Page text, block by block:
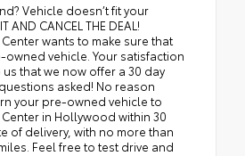
Vehicle doesn’t fit your
AND CANCEL THE DEAL!
wants to make sure that
vehicle. Your satisfaction
that we now offer a 30 day
asked! No reason
your pre-owned vehicle to
in Hollywood within 30
of delivery, with no more than
Feel free to test drive and